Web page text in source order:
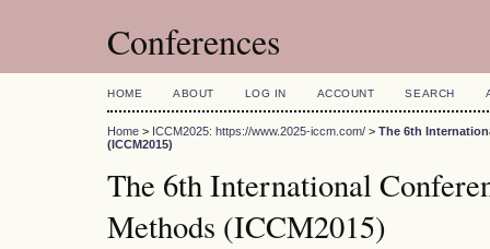
Conferences
HOME ABOUT LOG IN ACCOUNT SEARCH
Home > ICCM2025: https://www.2025-iccm.com/ > The 6th
(ICCM2015)
The 6th International
Methods (ICCM2015)